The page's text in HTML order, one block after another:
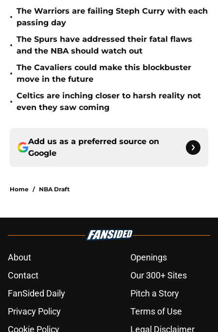
•
The Warriors are failing Steph Curry with each
passing day
•
The Spurs have addressed their fatal flaws
and the NBA should watch out
•
The Cavaliers could make this blockbuster
move in the future
•
Celtics are inching closer to harsh reality not
even they saw coming
Add us as a preferred source on
Google
Home / NBA Draft
About
Openings
Contact
Our 300+ Sites
FanSided Daily
Pitch a Story
Privacy Policy
Terms of Use
Cookie Policy
Legal Disclaimer